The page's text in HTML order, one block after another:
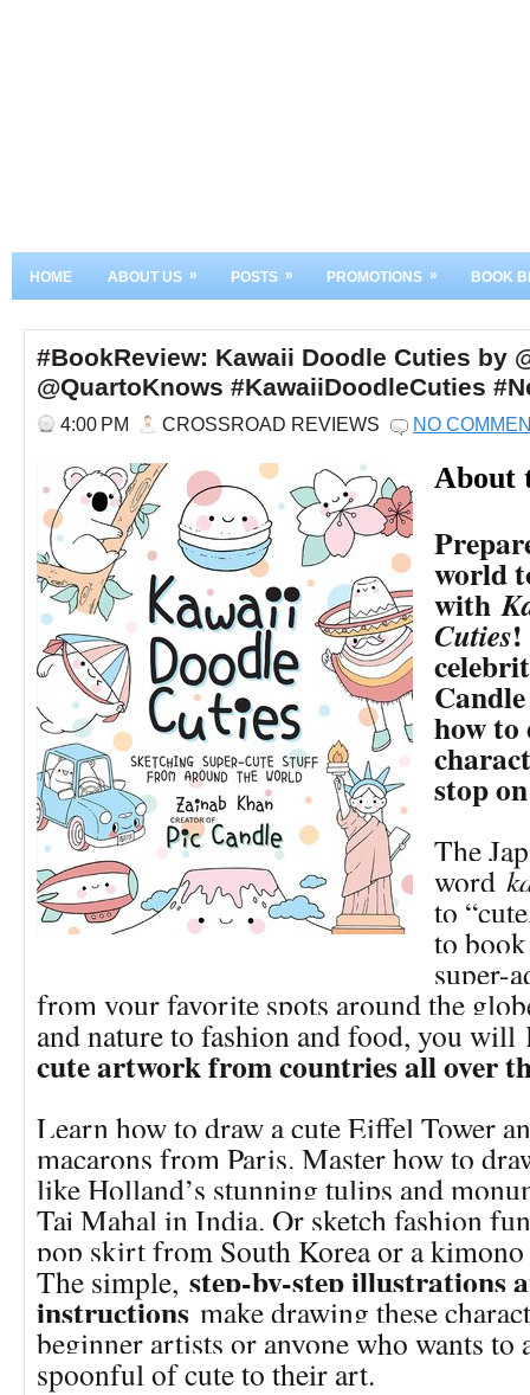
HOME ABOUT US » POSTS » PROMOTIONS » BOOK
#BookReview: Kawaii Doodle Cuties by
@QuartoKnows #KawaiiDoodleCuties
4:00 PM CROSSROAD REVIEWS NO
About
world
with
Cuties!
how
stop
The
word
to
to
super-
from your favorite spots around the
and nature to fashion and food, you will
cute artwork from countries all over
Learn how to draw a cute Eiffel Tower
macarons from Paris. Master how to
like Holland’s stunning tulips and
Taj Mahal in India. Or sketch fashion
pop skirt from South Korea or a
The simple, step-by-step illustrations
instructions make drawing these
beginner artists or anyone who wants to
spoonful of cute to their art.